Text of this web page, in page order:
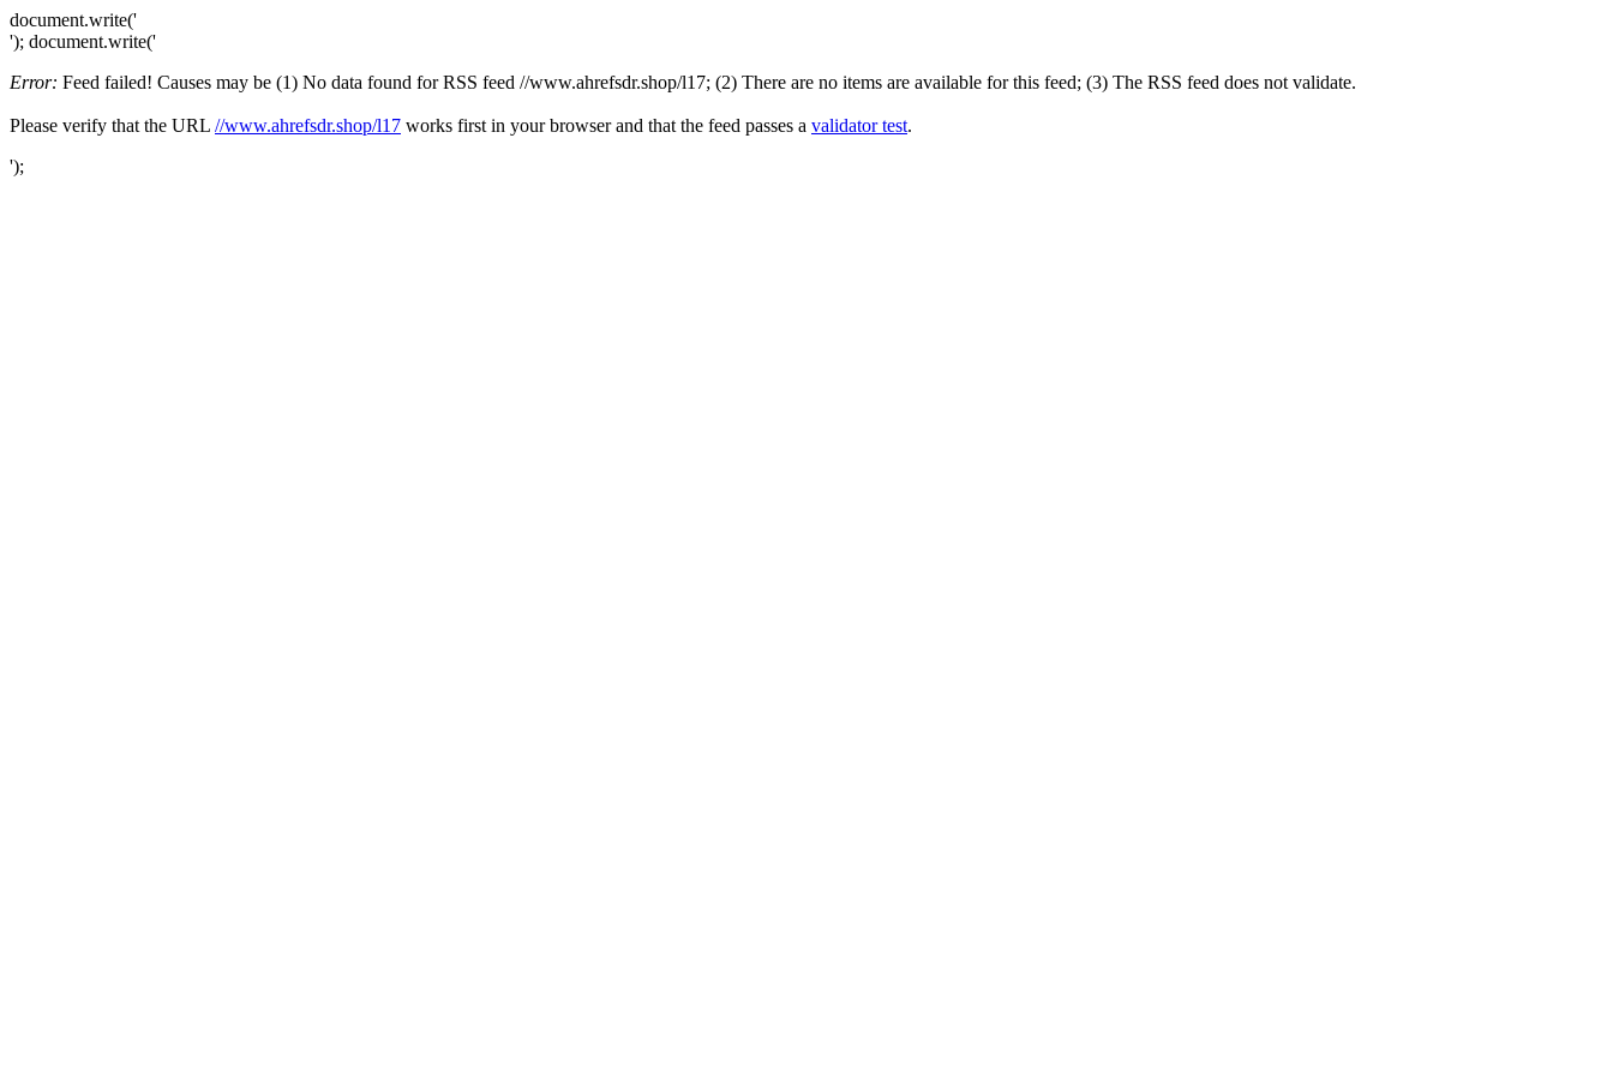
document.write('
'); document.write('
Error: Feed failed! Causes may be (1) No data found for RSS feed //www.ahrefsdr.shop/l17; (2) There are no items are available for this feed; (3) The RSS feed does not validate.
Please verify that the URL //www.ahrefsdr.shop/l17 works first in your browser and that the feed passes a validator test.
');